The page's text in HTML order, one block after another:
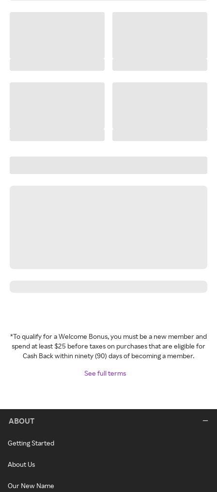
*To qualify for a Welcome Bonus, you must be a new member and
spend at least $25 before taxes on purchases that are eligible for
Cash Back within ninety (90) days of becoming a member.
See full terms
ABOUT
Getting Started
About Us
Our New Name